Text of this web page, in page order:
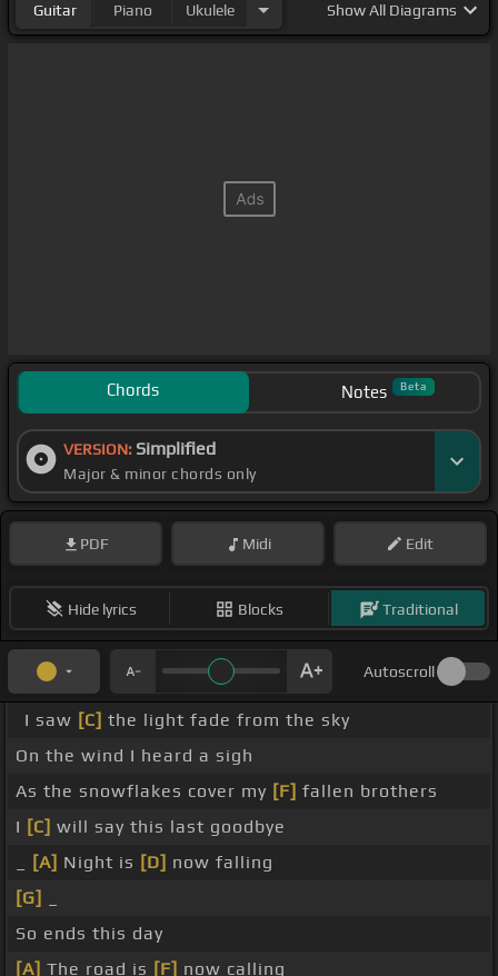
Guitar Piano Ukulele ShowAll Diagrams
Chords Notes Beta
VERSION: Simplified
Major & minor chords only
PDF Midi Edit
Hide lyrics Blocks Traditional
Autoscroll
I saw [C] the light fade from the sky
On the wind I heard a sigh
As the snowflakes cover my [F] fallen brothers
I [C] will say this last goodbye
[A] Night is [D] now falling
[G]
So ends this day
[A] The road is [F] now calling